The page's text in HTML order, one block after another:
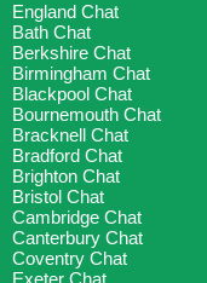
England Chat
Bath Chat
Berkshire Chat
Birmingham Chat
Blackpool Chat
Bournemouth Chat
Bracknell Chat
Bradford Chat
Brighton Chat
Bristol Chat
Cambridge Chat
Canterbury Chat
Coventry Chat
Exeter Chat